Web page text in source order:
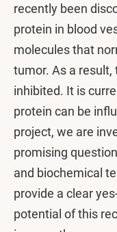
recently been
protein in blood
molecules that
tumor. As a
inhibited. It is
protein can be
project, we are
promising
and biochemical
provide a clear
potential of this